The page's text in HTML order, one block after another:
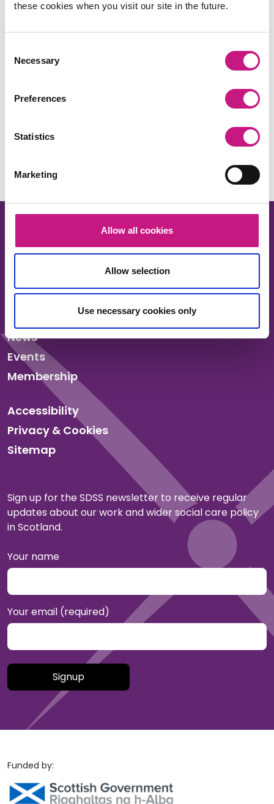
these cookies when you visit our site in the future.
Selection
Necessary
Preferences
Statistics
Marketing
Allow all cookies
Allow selection
Use necessary cookies only
Facebook
About us
News
Events
Membership
Accessibility
Privacy & Cookies
Sitemap
Sign up for the SDSS newsletter to receive regular
updates about our work and wider social care policy
in Scotland.
Your name
Your email (required)
Please leave this field empty.
Funded by: